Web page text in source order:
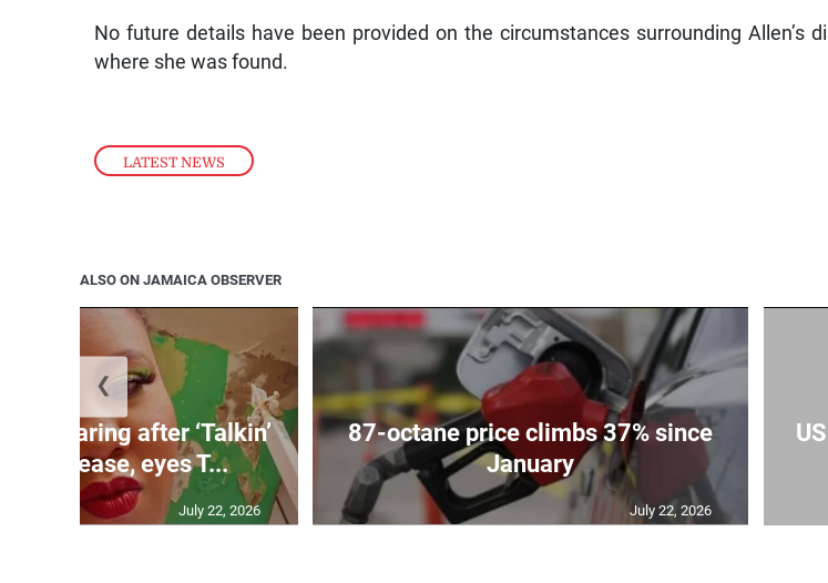
LATEST NEWS
No future details have been provided on the circumstances surrounding Allen’s
where she was found.
ALSO ON JAMAICA OBSERVER
soaring after ‘Talkin’
release, eyes T...
July 22, 2026
87-octane price climbs 37% since
January
July 22, 2026
❮